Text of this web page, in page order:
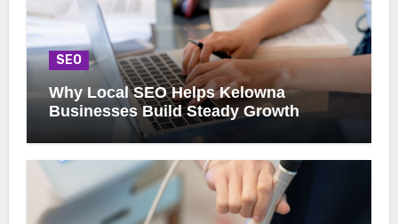
SEO
Why Local SEO Helps Kelowna
Businesses Build Steady Growth